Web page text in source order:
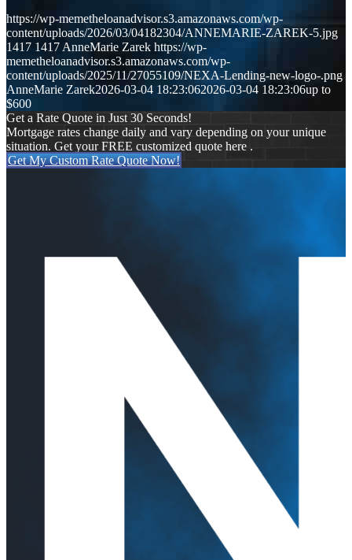
https://wp-memetheloanadvisor.s3.amazonaws.com/wp-
content/uploads/2026/03/04182304/ANNEMARIE-ZAREK-5.jpg
1417 1417 AnneMarie Zarek https://wp-
memetheloanadvisor.s3.amazonaws.com/wp-
content/uploads/2025/11/27055109/NEXA-Lending-new-logo-.png
AnneMarie Zarek2026-03-04 18:23:062026-03-04 18:23:06up to
$600
Get a Rate Quote in Just 30 Seconds!
Mortgage rates change daily and vary depending on your unique
situation. Get your FREE customized quote here .
Get My Custom Rate Quote Now!